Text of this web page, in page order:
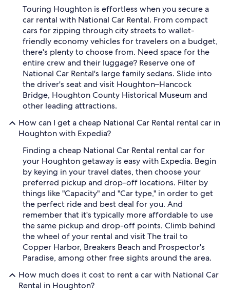
Touring Houghton is effortless when you secure a
car rental with National Car Rental. From compact
cars for zipping through city streets to wallet-
friendly economy vehicles for travelers on a budget,
there's plenty to choose from. Need space for the
entire crew and their luggage? Reserve one of
National Car Rental's large family sedans. Slide into
the driver's seat and visit Houghton–Hancock
Bridge, Houghton County Historical Museum and
other leading attractions.
How can I get a cheap National Car Rental rental car in
Houghton with Expedia?
Finding a cheap National Car Rental rental car for
your Houghton getaway is easy with Expedia. Begin
by keying in your travel dates, then choose your
preferred pickup and drop-off locations. Filter by
things like "Capacity" and "Car type," in order to get
the perfect ride and best deal for you. And
remember that it's typically more affordable to use
the same pickup and drop-off points. Climb behind
the wheel of your rental and visit The trail to
Copper Harbor, Breakers Beach and Prospector's
Paradise, among other free sights around the area.
How much does it cost to rent a car with National Car
Rental in Houghton?